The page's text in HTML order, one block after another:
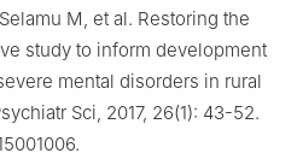
M, et al. Restoring the
study to inform development
mental disorders in rural
Sci, 2017, 26(1): 43-52.